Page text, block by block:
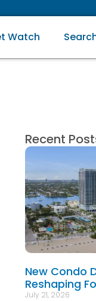
Watch
Recent
New Condo
Reshaping
July 21, 2026